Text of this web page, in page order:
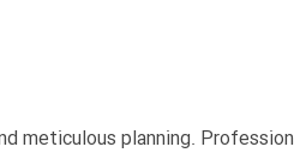
meticulous planning.